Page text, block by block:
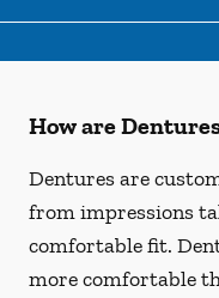
How are
Dentures are
from impressions
comfortable fit.
more comfortable